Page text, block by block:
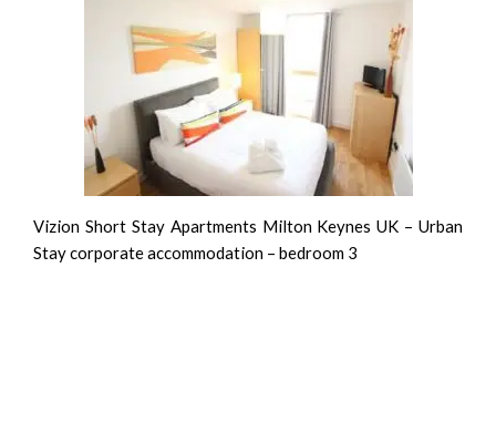
Vizion Short Stay Apartments Milton Keynes UK – Urban
Stay corporate accommodation – bedroom 3